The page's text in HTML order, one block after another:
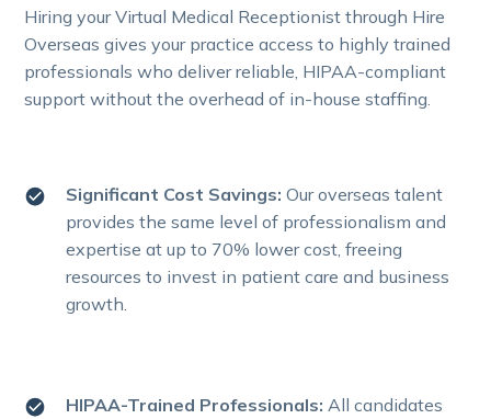
Hiring your Virtual Medical Receptionist through Hire
Overseas gives your practice access to highly trained
professionals who deliver reliable, HIPAA-compliant
support without the overhead of in-house staffing.
Significant Cost Savings: Our overseas talent
provides the same level of professionalism and
expertise at up to 70% lower cost, freeing
resources to invest in patient care and business
growth.
HIPAA-Trained Professionals: All candidates